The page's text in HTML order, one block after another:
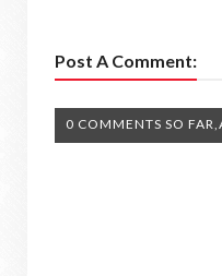
Post A Comment:
0 COMMENTS SO